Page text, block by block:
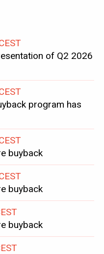
of Q2 2026
program has
buyback
buyback
buyback